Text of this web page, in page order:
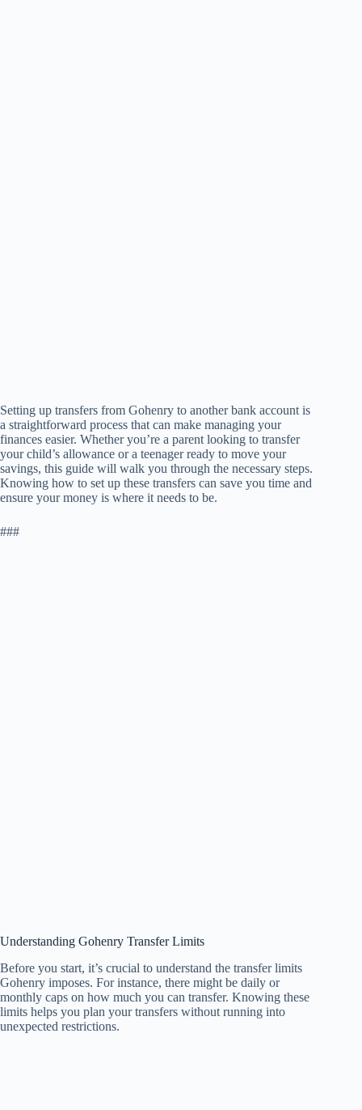
Setting up transfers from Gohenry to another bank account is
a straightforward process that can make managing your
finances easier. Whether you’re a parent looking to transfer
your child’s allowance or a teenager ready to move your
savings, this guide will walk you through the necessary steps.
Knowing how to set up these transfers can save you time and
ensure your money is where it needs to be.
###
Understanding Gohenry Transfer Limits
Before you start, it’s crucial to understand the transfer limits
Gohenry imposes. For instance, there might be daily or
monthly caps on how much you can transfer. Knowing these
limits helps you plan your transfers without running into
unexpected restrictions.